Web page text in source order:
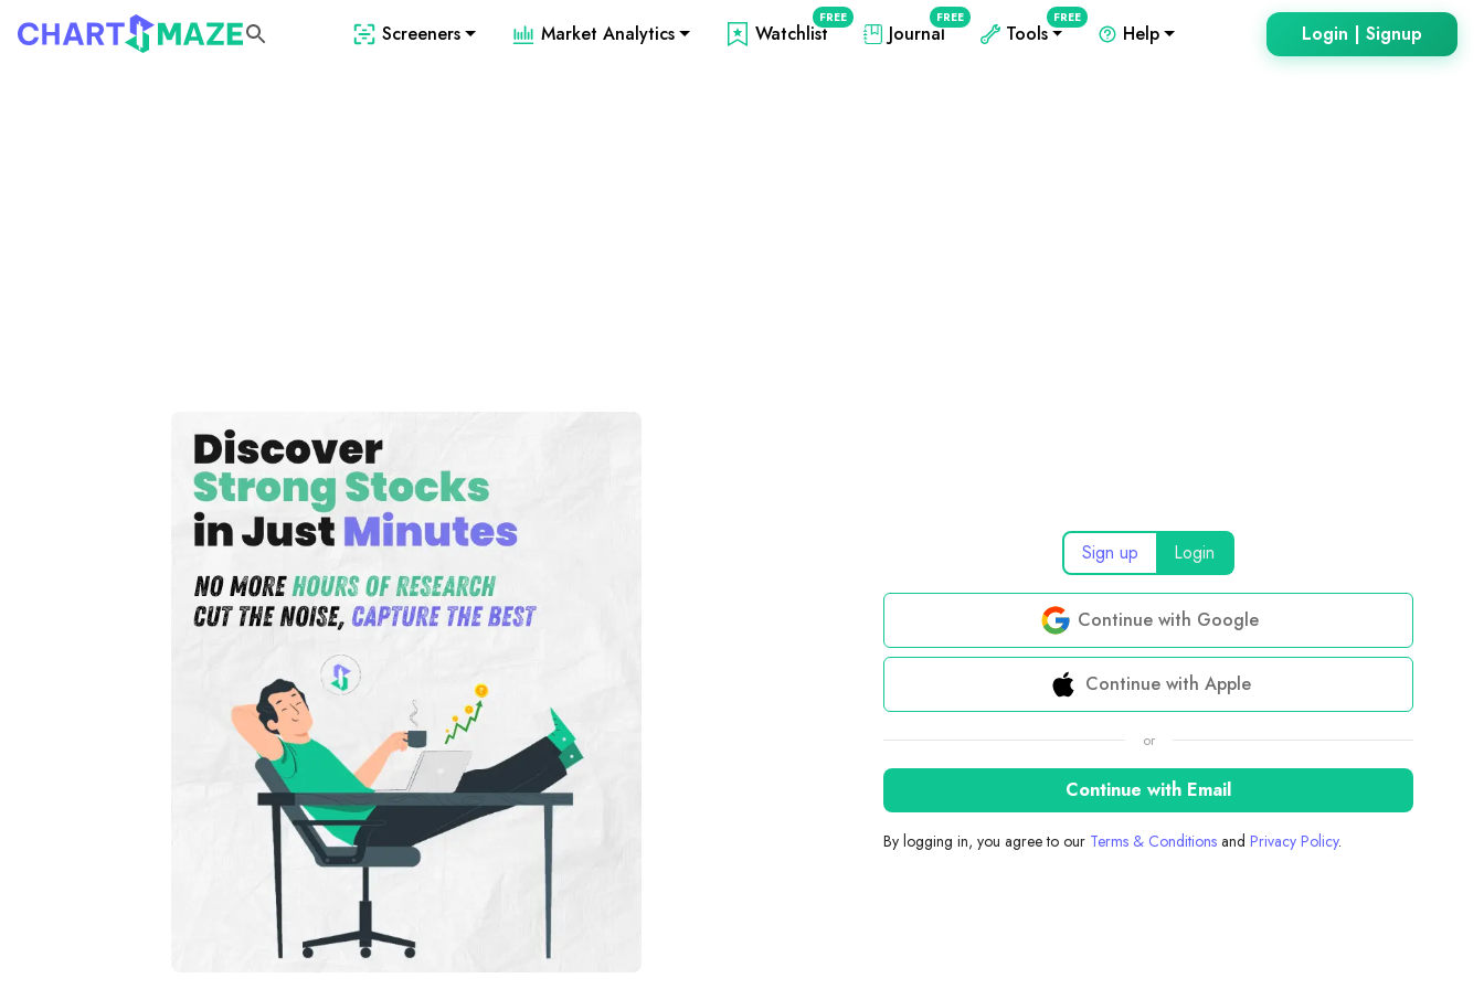
Screeners Market Analytics Watchlist
FREE
Journal
FREE
Tools
FREE
Help
Sign up Login
Continue with Google
Continue with Apple
or
Continue with Email
By logging in, you agree to our Terms & Conditions and Privacy Policy.